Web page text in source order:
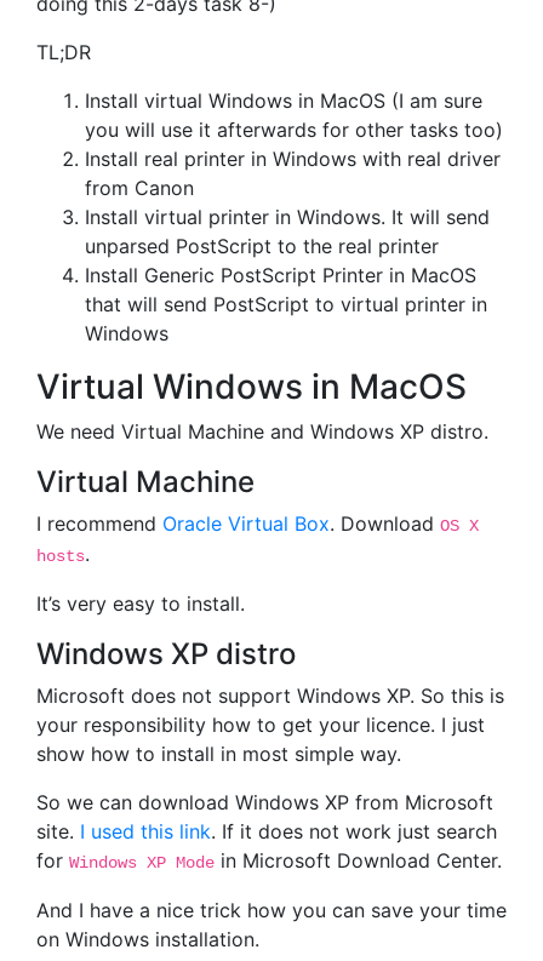
TL;DR
Install virtual Windows in MacOS (I am sure
you will use it afterwards for other tasks too)
Install real printer in Windows with real driver
from Canon
Install virtual printer in Windows. It will send
unparsed PostScript to the real printer
Install Generic PostScript Printer in MacOS
that will send PostScript to virtual printer in
Windows
Virtual Windows in MacOS
We need Virtual Machine and Windows XP distro.
Virtual Machine
I recommend Oracle Virtual Box. Download OS X
hosts.
It’s very easy to install.
Windows XP distro
Microsoft does not support Windows XP. So this is
your responsibility how to get your licence. I just
show how to install in most simple way.
So we can download Windows XP from Microsoft
site. I used this link. If it does not work just search
for Windows XP Mode in Microsoft Download Center.
And I have a nice trick how you can save your time
on Windows installation.